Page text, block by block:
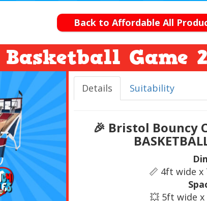
Back to Affordable All
Basketball Game
Details Suitability
🎉 Bristol Bouncy
📏 4ft wide
💥 5ft wide